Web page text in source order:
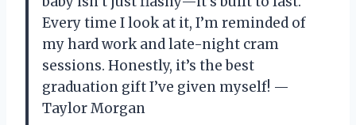
Every time I look at it, I’m reminded of
my hard work and late-night cram
sessions. Honestly, it’s the best
graduation gift I’ve given myself! —
Taylor Morgan